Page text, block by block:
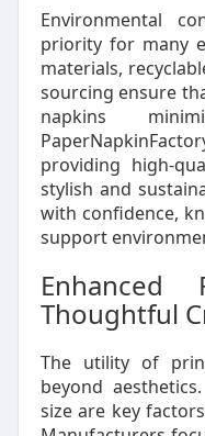
Environmental
priority for many
materials,
sourcing ensure
napkins
providing high-
stylish and
with confidence,
support
Enhanced
Thoughtful
The utility of
beyond
size are key